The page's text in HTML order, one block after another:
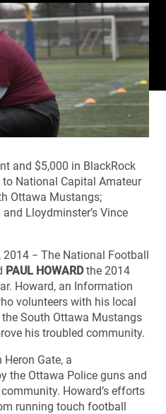
and $5,000 in BlackRock
National Capital Amateur
Ottawa Mustangs;
Lloydminster’s Vince
2014 − The National Football
PAUL HOWARDthe 2014
Howard, an Information
volunteers with his local
South Ottawa Mustangs
his troubled community.
Gate, a
the Ottawa Police guns and
Howard’s efforts
running touch football